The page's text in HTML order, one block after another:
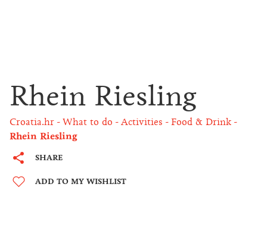
Rhein Riesling
Croatia.hr What to do Activities Food & Drink
Rhein Riesling
SHARE
ADD TO MY WISHLIST